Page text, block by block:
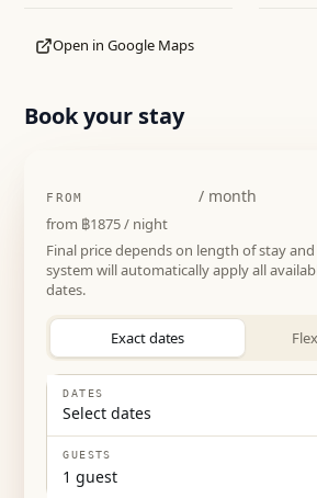
Open in Google Maps
Book your stay
FROM ฿56250/ month
from ฿1875/ night
Final price depends on length of stay
system will automatically apply all
dates.
Exact dates
DATES
Select dates
GUESTS
1 guest